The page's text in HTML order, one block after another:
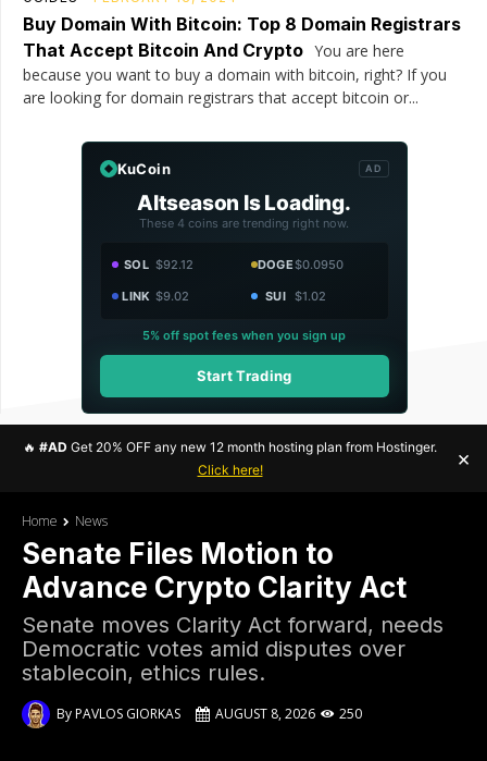
Buy Domain With Bitcoin: Top 8 Domain Registrars
That Accept Bitcoin And Crypto You are here
because you want to buy a domain with bitcoin, right? If you
are looking for domain registrars that accept bitcoin or...
KuCoin AD
Altseason Is Loading.
These 4 coins are trending right now.
SOL $92.12 DOGE$0.0950
LINK $9.02 SUI $1.02
5% off spot fees when you sign up
Start Trading